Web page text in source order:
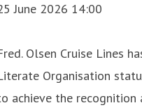
June 2026 14:00
Olsen Cruise Lines
Organisation
achieve the